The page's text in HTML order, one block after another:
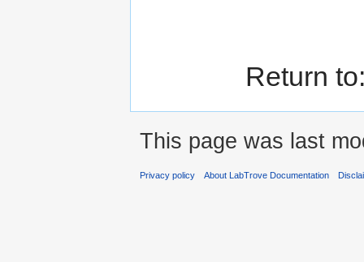
Return
This page was last
Privacy policy About LabTrove Documentation